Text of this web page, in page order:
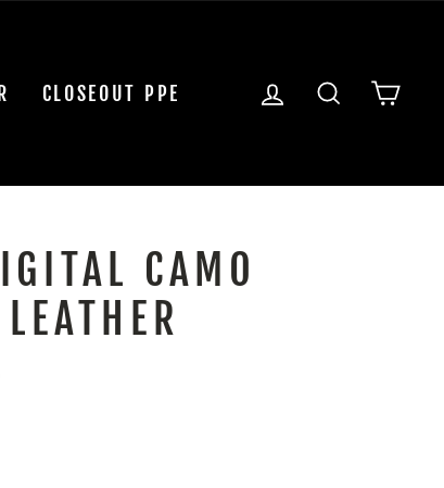
CLOSEOUT PPE LOG IN SEARCH
CAMO